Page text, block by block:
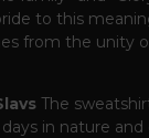
to this
from the unity
The
in nature and